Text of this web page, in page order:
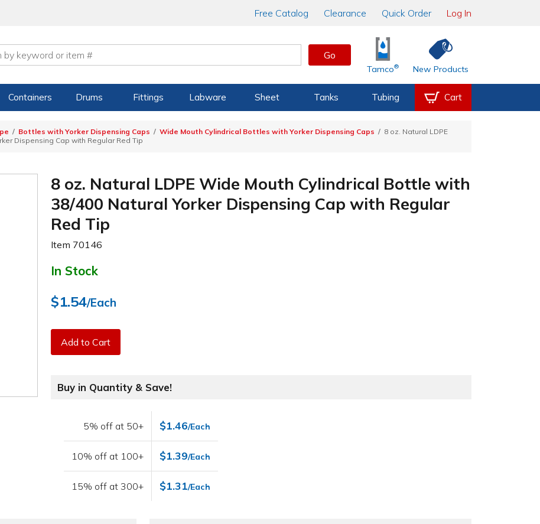
Free Catalog Clearance Quick Order Log In
Go
Tamco® New Products
Containers Drums Fittings Labware Sheet Tanks Tubing Cart
Bottles with Yorker Dispensing Caps Wide Mouth Cylindrical Bottles with Yorker Dispensing Caps
8 oz. Natural LDPE
Dispensing Cap with Regular Red Tip
8 oz. Natural LDPE Wide Mouth Cylindrical Bottle with
38/400 Natural Yorker Dispensing Cap with Regular
Red Tip
Item 70146
In Stock
$1.54/Each
Add to Cart
Buy in Quantity & Save!
5% off at 50+ $1.46/Each
10% off at 100+ $1.39/Each
15% off at 300+ $1.31/Each